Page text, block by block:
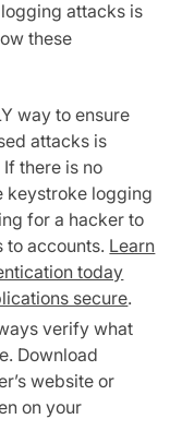
attacks is
these
way to ensure
attacks is
there is no
keystroke logging
for a hacker to
to accounts. Learn
today
secure.
verify what
Download
website or
on your